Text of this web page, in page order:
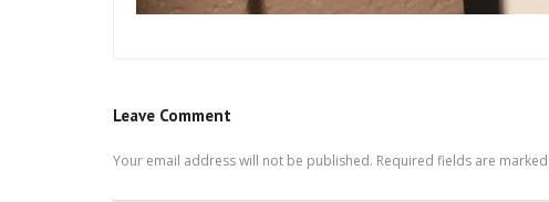
Leave Comment
Your email address will not be published. Required fields are marked